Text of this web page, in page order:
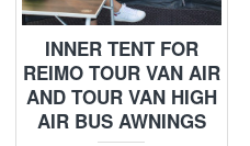
INNER TENT FOR
REIMO TOUR VAN AIR
AND TOUR VAN HIGH
AIR BUS AWNINGS